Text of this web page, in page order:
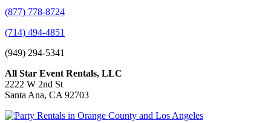
(877) 778-8724
(714) 494-4851
(949) 294-5341
All Star Event Rentals, LLC
2222 W 2nd St
Santa Ana, CA 92703